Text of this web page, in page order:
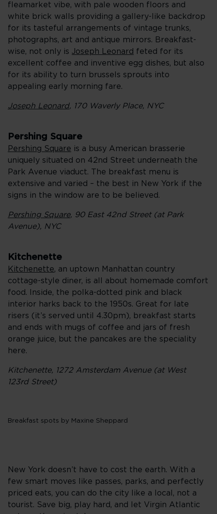
fleamarket vibe, with pale wooden floors and
white brick walls providing a gallery-like backdrop
for its tasteful arrangements of vintage trunks,
photographs, art and antique mirrors. Breakfast-
wise, not only is Joseph Leonard feted for its
excellent coffee and inventive egg dishes, but also
for its ability to turn brussels sprouts into
appealing early morning fare.
Joseph Leonard, 170 Waverly Place, NYC
Pershing Square
Pershing Square is a busy American brasserie
uniquely situated on 42nd Street underneath the
Park Avenue viaduct. The breakfast menu is
extensive and varied – the best in New York if the
signs in the window are to be believed.
Pershing Square, 90 East 42nd Street (at Park
Avenue), NYC
Kitchenette
Kitchenette, an uptown Manhattan country
cottage-style diner, is all about homemade comfort
food. Inside, the polka-dotted pink and black
interior harks back to the 1950s. Great for late
risers (it’s served until 4.30pm), breakfast starts
and ends with mugs of coffee and jars of fresh
orange juice, but the pancakes are the speciality
here.
Kitchenette, 1272 Amsterdam Avenue (at West
123rd Street)
Breakfast spots by Maxine Sheppard
New York doesn’t have to cost the earth. With a
few smart moves like passes, parks, and perfectly
priced eats, you can do the city like a local, not a
tourist. Save big, play hard, and let Virgin Atlantic